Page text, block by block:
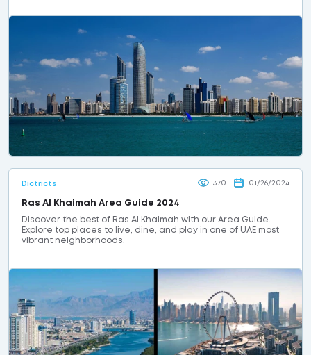
Dictricts 370 01/26/2024
Ras Al Khaimah Area Guide 2024
Discover the best of Ras Al Khaimah with our Area Guide.
Explore top places to live, dine, and play in one of UAE most
vibrant neighborhoods.